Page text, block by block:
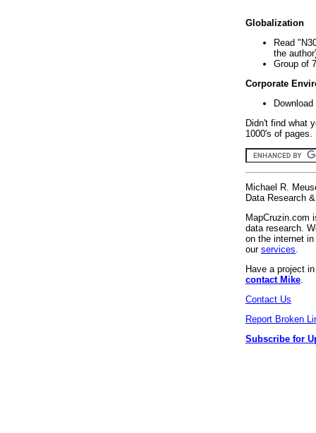
Globalization
Read
the
Group of
Corporate
Didn't find what
1000's of
Michael R.
Data Research
MapCruzin.com
data research.
on the internet
our services
Have a project
contact Mike
Contact Us
Report Broken
Subscribe for